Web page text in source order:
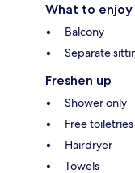
What to enjoy
Balcony
Separate
Freshen up
Shower only
Free toiletries
Hairdryer
Towels